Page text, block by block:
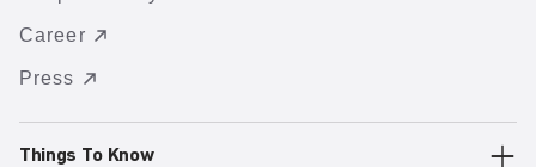
Career
Press
Things To Know